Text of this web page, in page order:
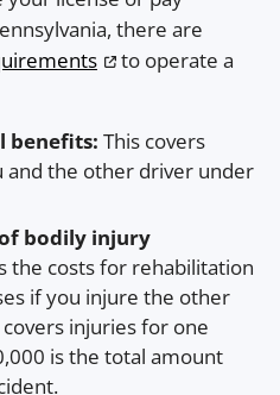
there are
to operate a
benefits: This covers
and the other driver under
bodily injury
the costs for rehabilitation
if you injure the other
injuries for one
is the total amount